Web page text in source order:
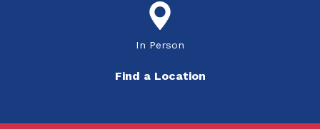
In Person
Find a Location